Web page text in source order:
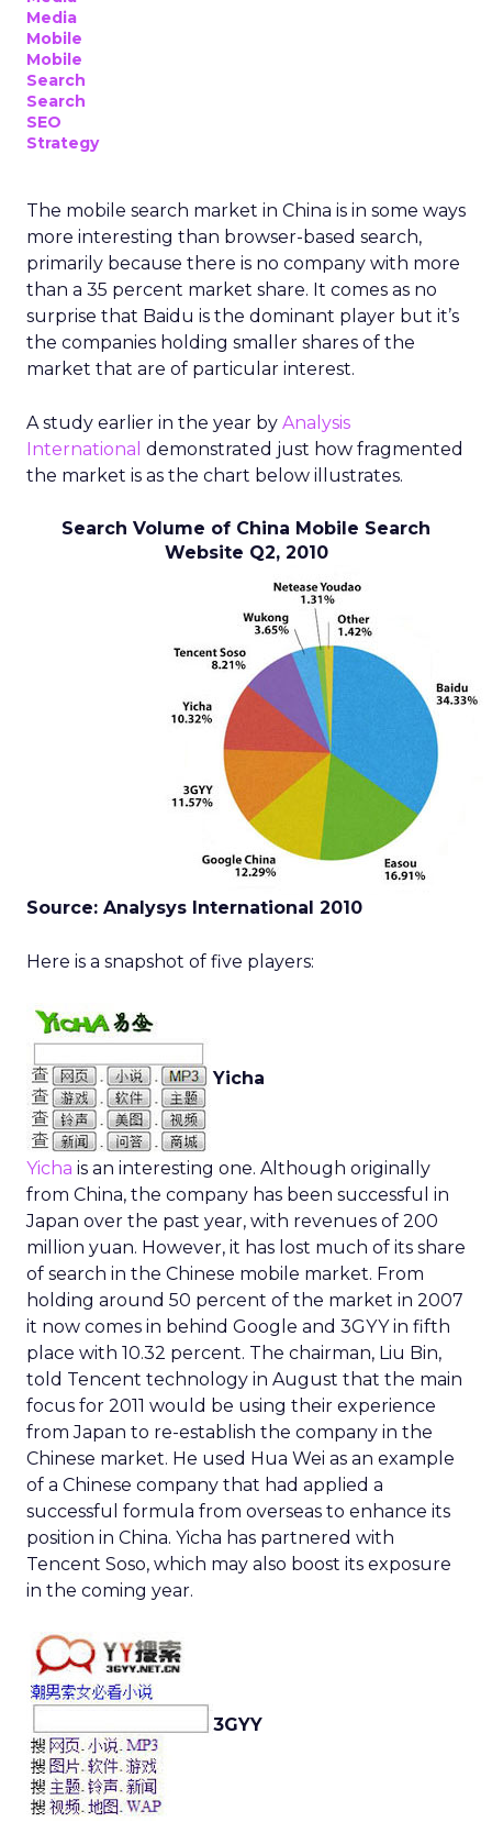
Media
Mobile
Mobile
Search
Search
SEO
Strategy
The mobile search market in China is in some ways
more interesting than browser-based search,
primarily because there is no company with more
than a 35 percent market share. It comes as no
surprise that Baidu is the dominant player but it’s
the companies holding smaller shares of the
market that are of particular interest.
A study earlier in the year by Analysis
International demonstrated just how fragmented
the market is as the chart below illustrates.
Search Volume of China Mobile Search
Website Q2, 2010
Source: Analysys International 2010
Here is a snapshot of five players:
Yicha
Yicha is an interesting one. Although originally
from China, the company has been successful in
Japan over the past year, with revenues of 200
million yuan. However, it has lost much of its share
of search in the Chinese mobile market. From
holding around 50 percent of the market in 2007
it now comes in behind Google and 3GYY in fifth
place with 10.32 percent. The chairman, Liu Bin,
told Tencent technology in August that the main
focus for 2011 would be using their experience
from Japan to re-establish the company in the
Chinese market. He used Hua Wei as an example
of a Chinese company that had applied a
successful formula from overseas to enhance its
position in China. Yicha has partnered with
Tencent Soso, which may also boost its exposure
in the coming year.
3GYY